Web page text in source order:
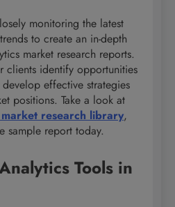
monitoring the latest
to create an in-depth
market research reports.
clients identify opportunities
effective strategies
positions. Take a look at
research library,
sample report today.
Tools in